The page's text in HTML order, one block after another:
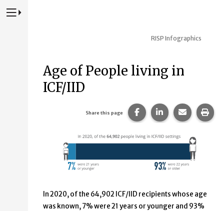
Press to Toggle Website Primary Navigation
RISP Infographics
Age of People living in
ICF/IID
Share this page Share this page on
Share this page
Share
In 2020, of the 64,902 ICF/IID recipients whose age
was known, 7% were 21 years or younger and 93%